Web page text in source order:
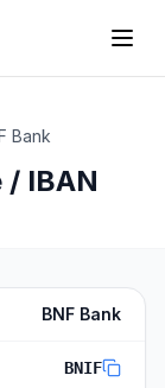
Bank
IBAN
BNF Bank
BNIF